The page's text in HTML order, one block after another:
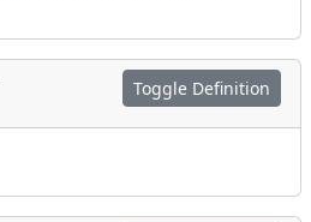
Toggle Definition